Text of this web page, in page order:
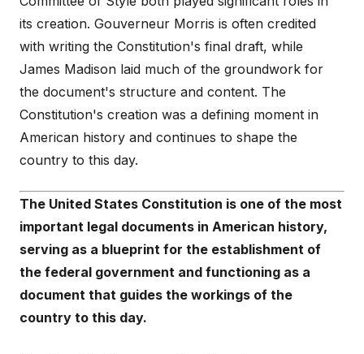
its creation. Gouverneur Morris is often credited
with writing the Constitution's final draft, while
James Madison laid much of the groundwork for
the document's structure and content. The
Constitution's creation was a defining moment in
American history and continues to shape the
country to this day.
The United States Constitution is one of the most
important legal documents in American history,
serving as a blueprint for the establishment of
the federal government and functioning as a
document that guides the workings of the
country to this day.